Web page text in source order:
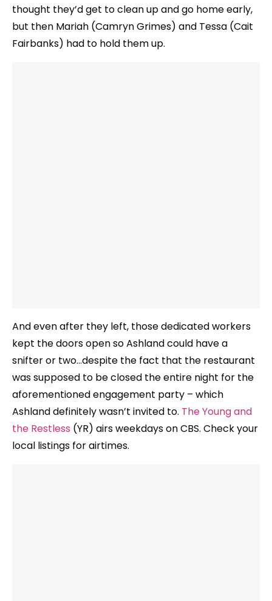
thought they’d get to clean up and go home early,
but then Mariah (Camryn Grimes) and Tessa (Cait
Fairbanks) had to hold them up.
And even after they left, those dedicated workers
kept the doors open so Ashland could have a
snifter or two…despite the fact that the restaurant
was supposed to be closed the entire night for the
aforementioned engagement party – which
Ashland definitely wasn’t invited to. The Young and
the Restless (YR) airs weekdays on CBS. Check your
local listings for airtimes.